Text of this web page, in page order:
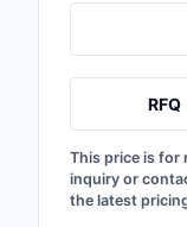
RFQ
This price is for
inquiry or
the latest